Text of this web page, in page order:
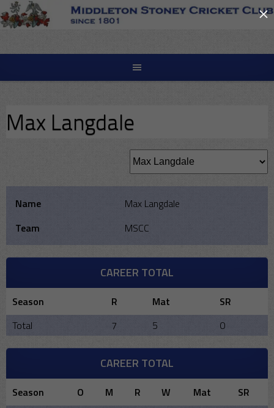
Skip
to
Max Langdale
Name
Max Langdale
Team
MSCC
CAREER TOTAL
Season R Mat
SR
Total
7 5 0
CAREER TOTAL
Season O M R W Mat
SR
×